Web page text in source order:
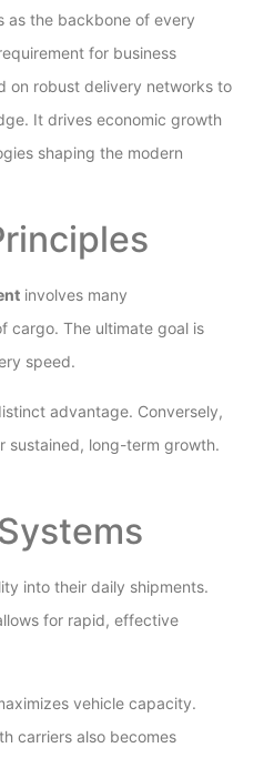
as the backbone of every
for business
on robust delivery networks to
It drives economic growth
shaping the modern
involves many
cargo. The ultimate goal is
speed.
advantage. Conversely,
sustained, long-term growth.
into their daily shipments.
for rapid, effective
vehicle capacity.
carriers also becomes